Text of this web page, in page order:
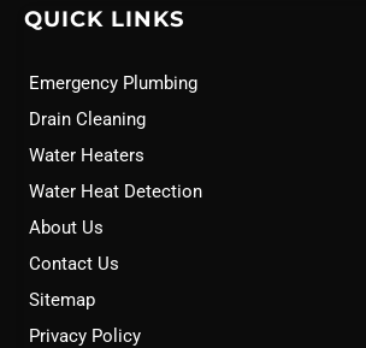
QUICK LINKS
Emergency Plumbing
Drain Cleaning
Water Heaters
Water Heat Detection
About Us
Contact Us
Sitemap
Privacy Policy